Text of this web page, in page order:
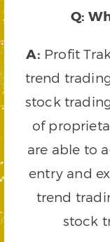
Q:
A: Profit
trend
stock
of
are able to
entry and
trend
stock